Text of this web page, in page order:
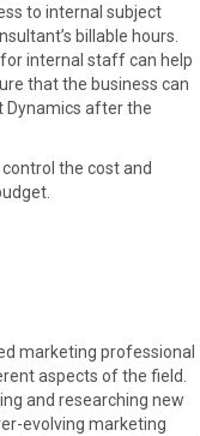
to internal subject
billable hours.
internal staff can help
that the business can
after the
the cost and
marketing professional
aspects of the field.
and researching new
evolving marketing